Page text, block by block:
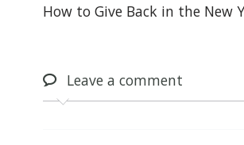
How to Give Back in the New
Leavea comment